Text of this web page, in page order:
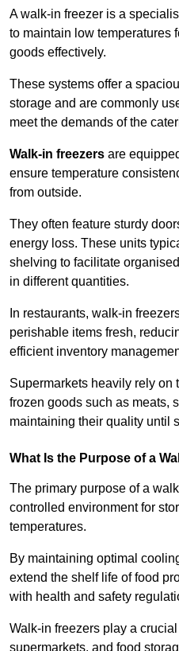
A walk-in freezer is a
to maintain low temperatures
goods effectively.
These systems offer a
storage and are commonly
meet the demands of the
Walk-in freezers are
ensure temperature
from outside.
They often feature sturdy
energy loss. These units
shelving to facilitate
in different quantities.
In restaurants, walk-in
perishable items fresh,
efficient inventory
Supermarkets heavily rely on
frozen goods such as meats,
maintaining their quality until
What Is the Purpose of a
The primary purpose of a
controlled environment for
temperatures.
By maintaining optimal
extend the shelf life of food
with health and safety
Walk-in freezers play a
supermarkets, and food